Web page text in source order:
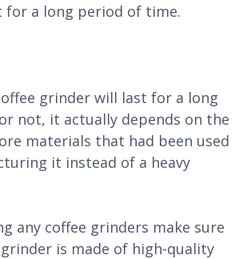
for a long period of time.
grinder will last for a long
not, it actually depends on the
materials that had been used
it instead of a heavy
any coffee grinders make sure
is made of high-quality